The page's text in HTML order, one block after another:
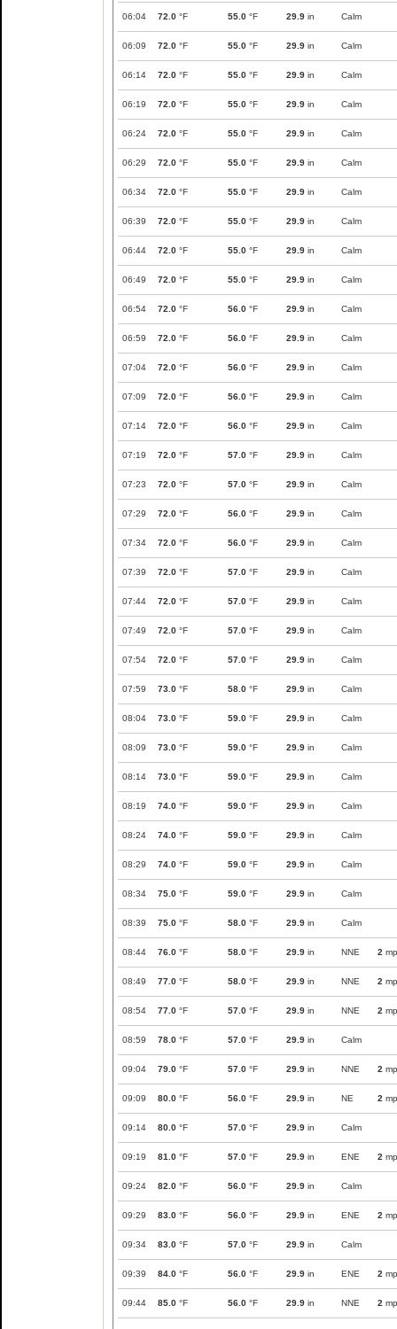
06:04 72.0 °F 55.0 °F 29.9 in Calm
06:09 72.0 °F 55.0 °F 29.9 in Calm
06:14 72.0 °F 55.0 °F 29.9 in Calm
06:19 72.0 °F 55.0 °F 29.9 in Calm
06:24 72.0 °F 55.0 °F 29.9 in Calm
06:29 72.0 °F 55.0 °F 29.9 in Calm
06:34 72.0 °F 55.0 °F 29.9 in Calm
06:39 72.0 °F 55.0 °F 29.9 in Calm
06:44 72.0 °F 55.0 °F 29.9 in Calm
06:49 72.0 °F 55.0 °F 29.9 in Calm
06:54 72.0 °F 56.0 °F 29.9 in Calm
06:59 72.0 °F 56.0 °F 29.9 in Calm
07:04 72.0 °F 56.0 °F 29.9 in Calm
07:09 72.0 °F 56.0 °F 29.9 in Calm
07:14 72.0 °F 56.0 °F 29.9 in Calm
07:19 72.0 °F 57.0 °F 29.9 in Calm
07:23 72.0 °F 57.0 °F 29.9 in Calm
07:29 72.0 °F 56.0 °F 29.9 in Calm
07:34 72.0 °F 56.0 °F 29.9 in Calm
07:39 72.0 °F 57.0 °F 29.9 in Calm
07:44 72.0 °F 57.0 °F 29.9 in Calm
07:49 72.0 °F 57.0 °F 29.9 in Calm
07:54 72.0 °F 57.0 °F 29.9 in Calm
07:59 73.0 °F 58.0 °F 29.9 in Calm
08:04 73.0 °F 59.0 °F 29.9 in Calm
08:09 73.0 °F 59.0 °F 29.9 in Calm
08:14 73.0 °F 59.0 °F 29.9 in Calm
08:19 74.0 °F 59.0 °F 29.9 in Calm
08:24 74.0 °F 59.0 °F 29.9 in Calm
08:29 74.0 °F 59.0 °F 29.9 in Calm
08:34 75.0 °F 59.0 °F 29.9 in Calm
08:39 75.0 °F 58.0 °F 29.9 in Calm
08:44 76.0 °F 58.0 °F 29.9 in NNE 2
08:49 77.0 °F 58.0 °F 29.9 in NNE 2
08:54 77.0 °F 57.0 °F 29.9 in NNE 2
08:59 78.0 °F 57.0 °F 29.9 in Calm
09:04 79.0 °F 57.0 °F 29.9 in NNE 2
09:09 80.0 °F 56.0 °F 29.9 in NE 2
09:14 80.0 °F 57.0 °F 29.9 in Calm
09:19 81.0 °F 57.0 °F 29.9 in ENE 2
09:24 82.0 °F 56.0 °F 29.9 in Calm
09:29 83.0 °F 56.0 °F 29.9 in ENE 2
09:34 83.0 °F 57.0 °F 29.9 in Calm
09:39 84.0 °F 56.0 °F 29.9 in ENE 2
09:44 85.0 °F 56.0 °F 29.9 in NNE 2